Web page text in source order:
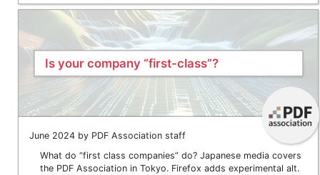
Is your company “first-class”?
June 2024 by PDF Association staff
What do “first class companies” do? Japanese media covers
the PDF Association in Tokyo. Firefox adds experimental alt.